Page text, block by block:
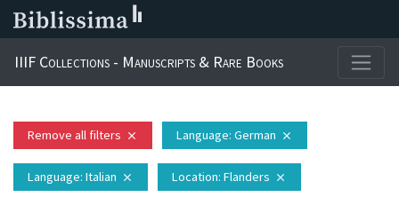
IIIF Collections - Manuscripts & Rare Books
Remove all filters close Language: German close
Language: Italian close Location: Flanders close